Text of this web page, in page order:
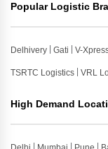
Popular Logistic
Delhivery Gati V-
TSRTC Logistics VRL
High Demand